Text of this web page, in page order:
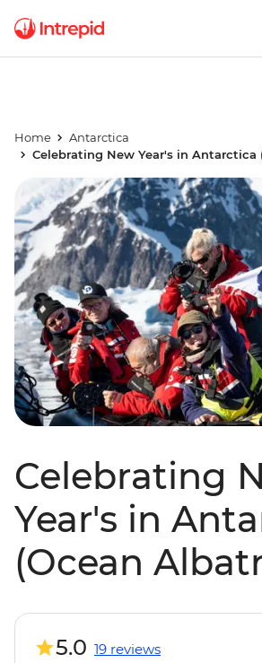
Home
Antarctica
Celebrating New Year's in Antarctica
Celebrating
Year's in
(Ocean
5.0 19 reviews